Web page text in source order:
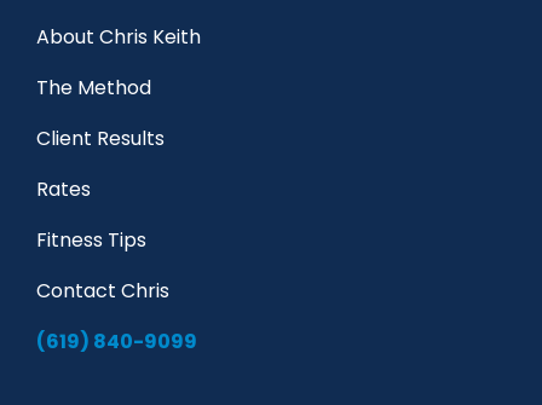
About Chris Keith
The Method
Client Results
Rates
Fitness Tips
Contact Chris
(619) 840-9099